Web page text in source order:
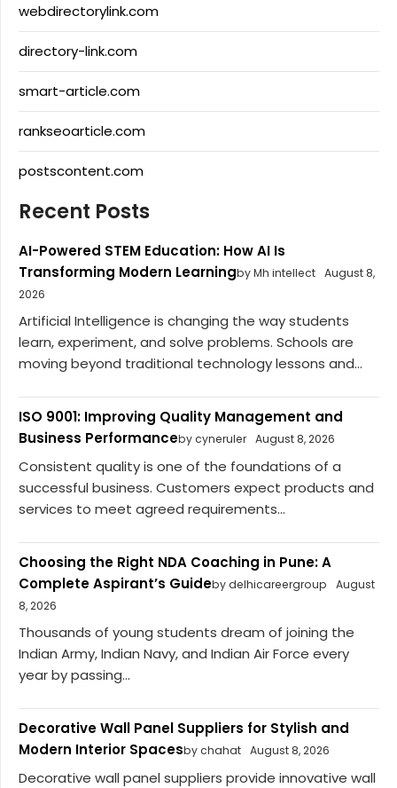
webdirectorylink.com
directory-link.com
smart-article.com
rankseoarticle.com
postscontent.com
Recent Posts
AI-Powered STEM Education: How AI Is
Transforming Modern Learningby Mh intellect August 8,
2026
Artificial Intelligence is changing the way students
learn, experiment, and solve problems. Schools are
moving beyond traditional technology lessons and...
ISO 9001: Improving Quality Management and
Business Performanceby cyneruler August 8, 2026
Consistent quality is one of the foundations of a
successful business. Customers expect products and
services to meet agreed requirements...
Choosing the Right NDA Coaching in Pune: A
Complete Aspirant’s Guideby delhicareergroup
August
8, 2026
Thousands of young students dream of joining the
Indian Army, Indian Navy, and Indian Air Force every
year by passing...
Decorative Wall Panel Suppliers for Stylish and
Modern Interior Spacesby chahat August 8, 2026
Decorative wall panel suppliers provide innovative wall